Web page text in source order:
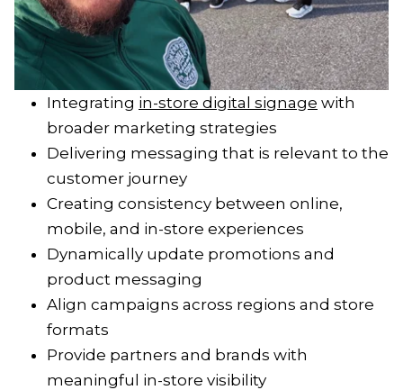
Integrating in-store digital signage with
broader marketing strategies
Delivering messaging that is relevant to the
customer journey
Creating consistency between online,
mobile, and in-store experiences
Dynamically update promotions and
product messaging
Align campaigns across regions and store
formats
Provide partners and brands with
meaningful in-store visibility